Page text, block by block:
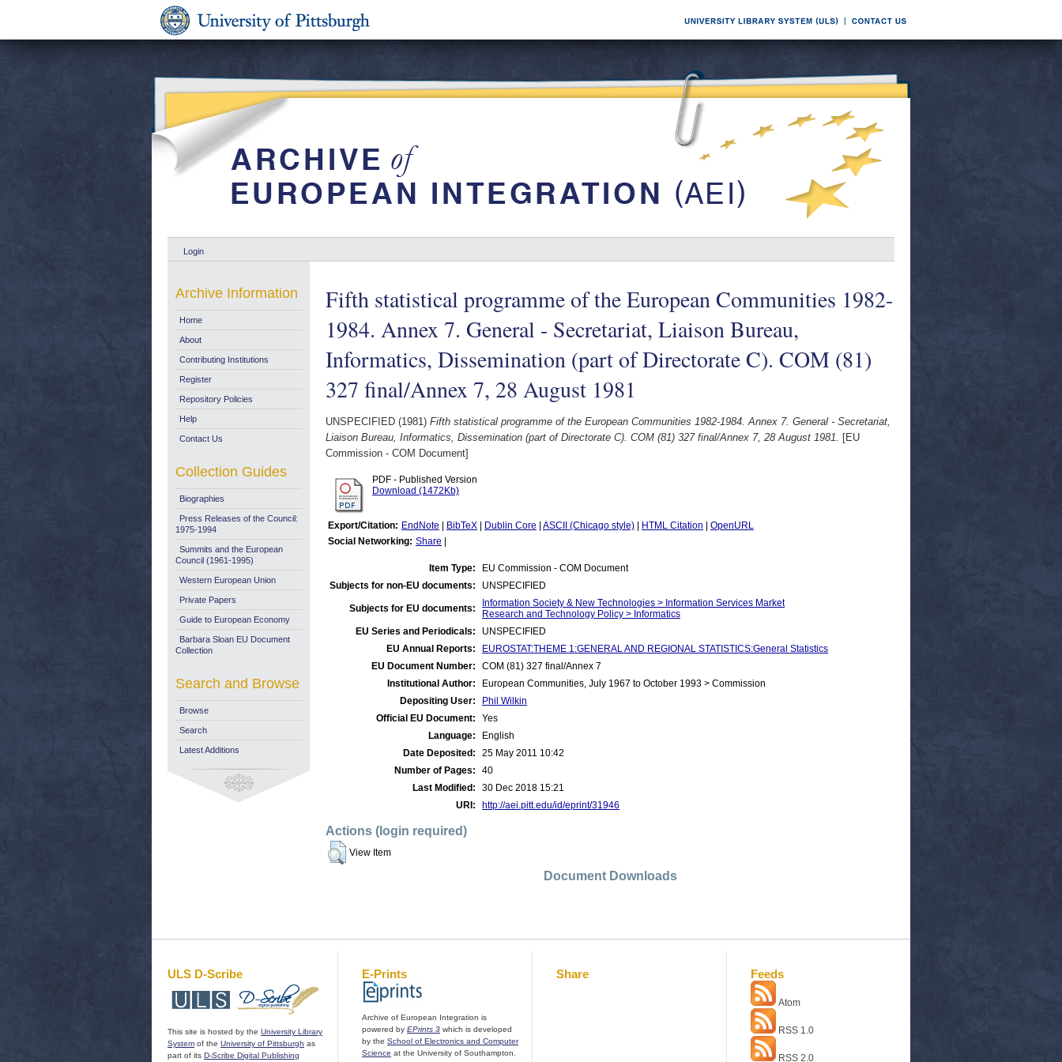
Login
Fifth statistical programme of the European Communities 1982-
1984. Annex 7. General - Secretariat, Liaison Bureau,
Informatics, Dissemination (part of Directorate C). COM (81)
327 final/Annex 7, 28 August 1981
UNSPECIFIED (1981) Fifth statistical programme of the European Communities 1982-1984. Annex 7. General - Secretariat,
Liaison Bureau, Informatics, Dissemination (part of Directorate C). COM (81) 327 final/Annex 7, 28 August 1981. [EU
Commission - COM Document]
PDF - Published Version
Download (1472Kb)
Export/Citation: EndNote BibTeX Dublin Core ASCII (Chicago style) HTML Citation
OpenURL
Social Networking: Share
Item Type:
EU Commission - COM Document
Subjects for non-EU documents:
UNSPECIFIED
Subjects for EU documents:
Information Society & New Technologies > Information Services Market
Research and Technology Policy > Informatics
EU Series and Periodicals:
UNSPECIFIED
EU Annual Reports:
EUROSTAT:THEME 1:GENERAL AND REGIONAL STATISTICS:General Statistics
EU Document Number:
COM (81) 327 final/Annex 7
Institutional Author:
European Communities, July 1967 to October 1993 > Commission
Depositing User:
Phil Wilkin
Official EU Document:
Yes
Language:
English
Date Deposited:
25 May 2011 10:42
Number of Pages:
40
Last Modified:
30 Dec 2018 15:21
URI:
http://aei.pitt.edu/id/eprint/31946
Actions (login required)
View Item
Document Downloads
Archive Information
Home
About
Contributing Institutions
Register
Repository Policies
Help
Contact Us
Collection Guides
Biographies
Press Releases of the Council:
1975-1994
Summits and the European
Council (1961-1995)
Western European Union
Private Papers
Guide to European Economy
Barbara Sloan EU Document
Collection
Search and Browse
Browse
Search
Latest Additions
ULS D-Scribe
This site is hosted by the University Library
System of the University of Pittsburgh as
part of its D-Scribe Digital Publishing
E-Prints
Archive of European Integration is
powered by EPrints 3 which is developed
by the School of Electronics and Computer
Science at the University of Southampton.
Share Feeds
Atom
RSS 1.0
RSS 2.0